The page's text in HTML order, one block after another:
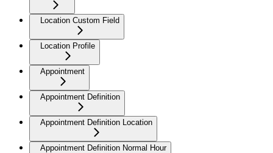
Location Custom Field
Location Profile
Appointment
Appointment Definition
Appointment Definition Location
Appointment Definition Normal Hour